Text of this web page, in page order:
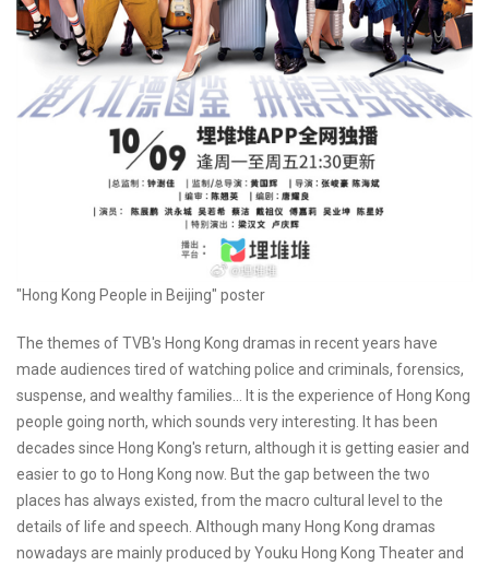
"Hong Kong People in Beijing" poster
The themes of TVB's Hong Kong dramas in recent years have
made audiences tired of watching police and criminals, forensics,
suspense, and wealthy families... It is the experience of Hong Kong
people going north, which sounds very interesting. It has been
decades since Hong Kong's return, although it is getting easier and
easier to go to Hong Kong now. But the gap between the two
places has always existed, from the macro cultural level to the
details of life and speech. Although many Hong Kong dramas
nowadays are mainly produced by Youku Hong Kong Theater and